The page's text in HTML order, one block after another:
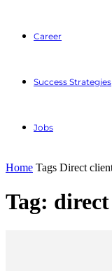
Career
Success Strategies
Jobs
Home Tags Direct
Tag: